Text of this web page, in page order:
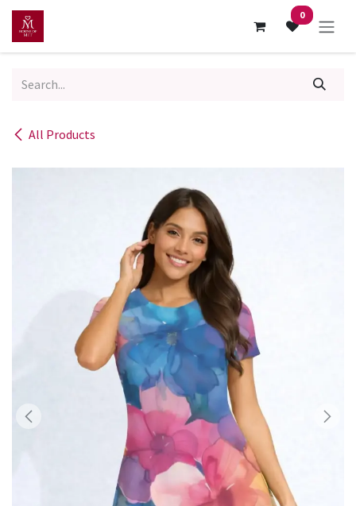
Skip to Content 0
All Products